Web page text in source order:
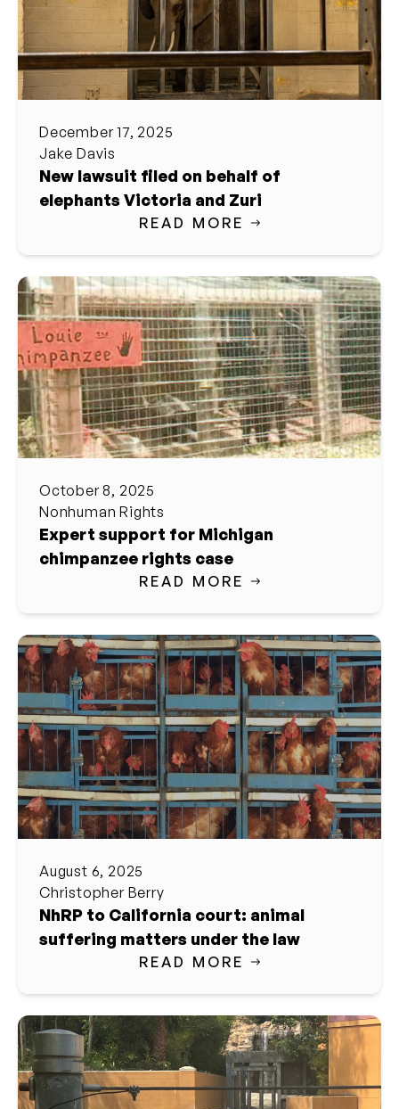
December 17, 2025
Jake Davis
New lawsuit filed on behalf of
elephants Victoria and Zuri
READ MORE
October 8, 2025
Nonhuman Rights
Expert support for Michigan
chimpanzee rights case
READ MORE
August 6, 2025
Christopher Berry
NhRP to California court: animal
suffering matters under the law
READ MORE